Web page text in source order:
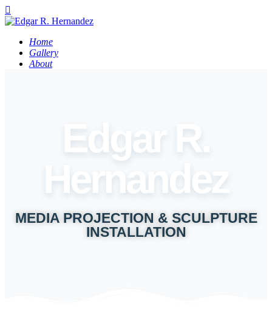
Home
Gallery
About
Edgar R.
Hernandez
MEDIA PROJECTION & SCULPTURE
INSTALLATION